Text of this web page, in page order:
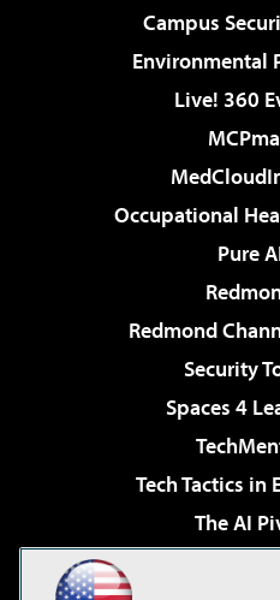
Campus
Environmental
Live! 360
Occupational
Pure
Redmond
Security
Spaces 4
Tech Tactics in
The AI